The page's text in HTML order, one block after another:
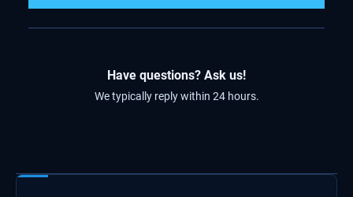
Have questions? Ask us!
We typically reply within 24 hours.